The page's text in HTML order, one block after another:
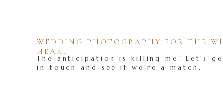
The anticipation is killing me! Let's
in touch and see if we're a match.
WEDDING PHOTOGRAPHY FOR THE
HEART